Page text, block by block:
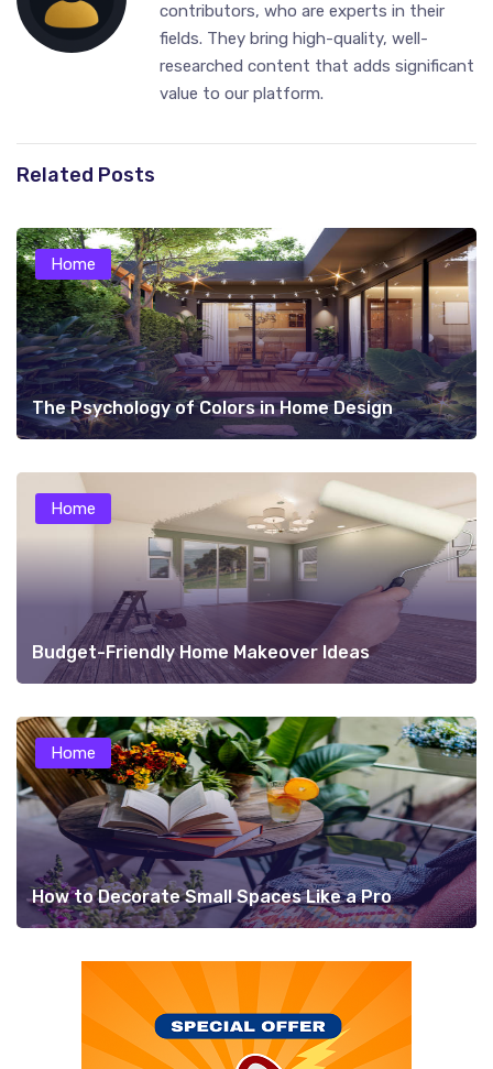
contributors, who are experts in their
fields. They bring high-quality, well-
researched content that adds significant
value to our platform.
Related Posts
Home
The Psychology of Colors in Home Design
Home
Budget-Friendly Home Makeover Ideas
Home
How to Decorate Small Spaces Like a Pro